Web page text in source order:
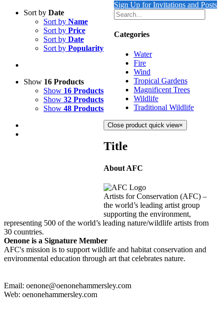
Sort by Date
Sort by Name
Sort by Price
Sort by Date
Sort by Popularity
Show 16 Products
Show 16 Products
Show 32 Products
Show 48 Products
Sign Up for Invitations and Posts
Categories
Water
Fire
Wind
Tropical Gardens
Magnificent Trees
Wildlife
Traditional Wildlife
Close product quick view×
Title
About AFC
Artists for Conservation (AFC) –
the world’s leading artist group
supporting the environment,
representing 500 of the world’s leading nature/wildlife artists from
30 countries.
Oenone is a Signature Member
AFC's mission is to support wildlife and habitat conservation and
environmental education through art that celebrates nature.
Email: oenone@oenonehammersley.com
Web: oenonehammersley.com